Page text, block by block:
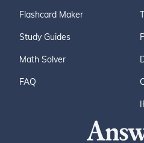
Flashcard Maker
Study Guides
Math Solver
FAQ